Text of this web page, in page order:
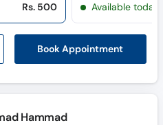
Book Appointment
Rs. 500
Available today
Hammad